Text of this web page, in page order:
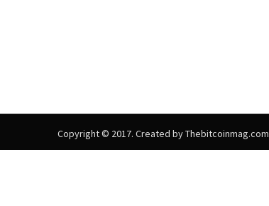
Copyright © 2017. Created by Thebitcoinmag.com